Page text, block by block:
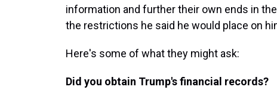
information and further their own ends in
the restrictions he said he would place on
Here's some of what they might ask:
Did you obtain Trump's financial records?